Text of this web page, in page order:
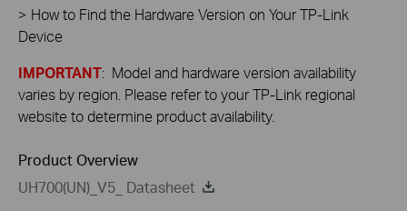
> How to Find the Hardware Version on Your TP-Link
Device
IMPORTANT: Model and hardware version availability
varies by region. Please refer to your TP-Link regional
website to determine product availability.
Product Overview
UH700(UN)_V5_ Datasheet